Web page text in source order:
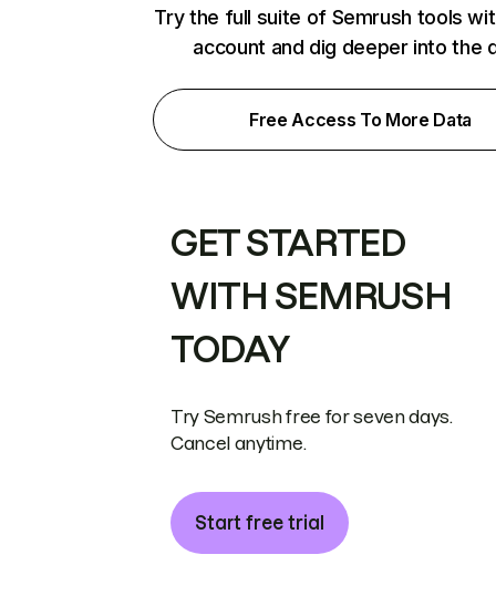
Try the full suite of Semrush tools
account and dig deeper into the
Free Access To More Data
GET STARTED
WITH SEMRUSH
TODAY
Try Semrush free for seven days.
Cancel anytime.
Start free trial